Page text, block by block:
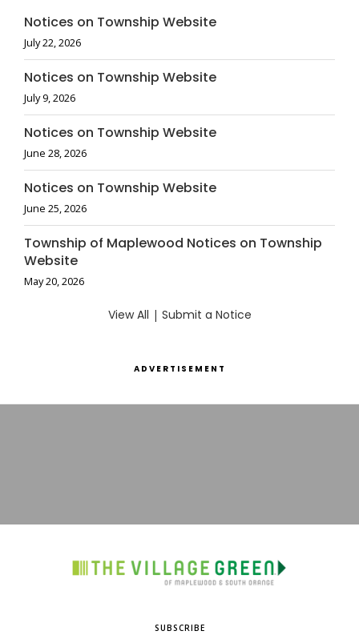
Notices on Township Website
July 22, 2026
Notices on Township Website
July 9, 2026
Notices on Township Website
June 28, 2026
Notices on Township Website
June 25, 2026
Township of Maplewood Notices on Township
Website
May 20, 2026
View All | Submit a Notice
ADVERTISEMENT
SUBSCRIBE